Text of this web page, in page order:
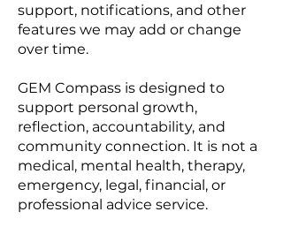
support, notifications, and other
features we may add or change
over time.
GEM Compass is designed to
support personal growth,
reflection, accountability, and
community connection. It is not a
medical, mental health, therapy,
emergency, legal, financial, or
professional advice service.